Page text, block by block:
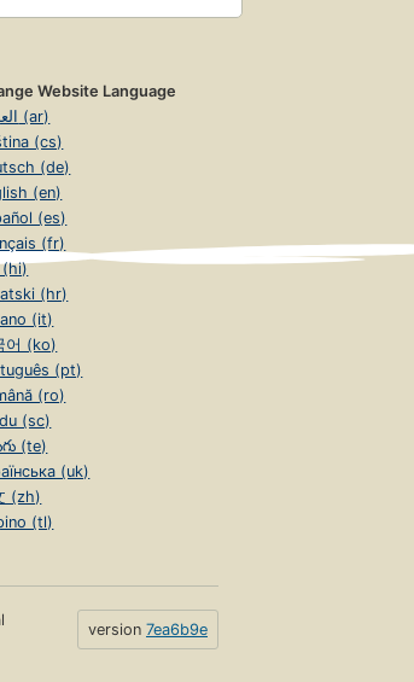
Website Language
العربية (ar)
(cs)
(de)
(en)
(es)
(fr)
(hi)
(hr)
(it)
어 (ko)
(pt)
(ro)
(sc)
(te)
(uk)
(zh)
(tl)
version 7ea6b9e